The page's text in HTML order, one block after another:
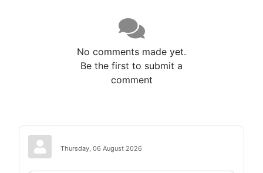
No comments made yet.
Be the first to submit a
comment
Thursday, 06 August 2026